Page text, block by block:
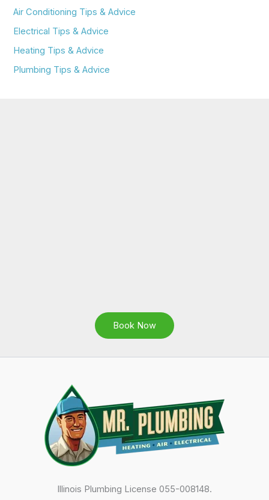
Air Conditioning Tips & Advice
Electrical Tips & Advice
Heating Tips & Advice
Plumbing Tips & Advice
Book Now
Illinois Plumbing License 055-008148.